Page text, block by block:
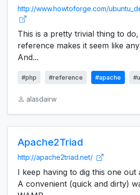
http://www.howtoforge.com/
This is a pretty trivial thing to
reference makes it seem like
And...
#php #reference #apache
alasdairw
Apache2Triad
http://apache2triad.net/
I keep having to dig this one out
A convenient (quick and dirty)